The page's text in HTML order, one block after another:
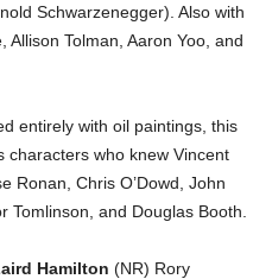
Schwarzenegger). Also with
Tolman, Aaron Yoo, and
entirely with oil paintings, this
characters who knew Vincent
Ronan, Chris O’Dowd, John
Tomlinson, and Douglas Booth.
Hamilton (NR) Rory